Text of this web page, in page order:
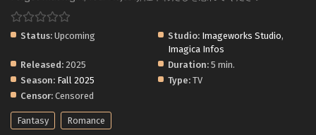
Status: Upcoming Studio: Imageworks Studio,
Imagica Infos
Released: 2025 Duration: 5 min.
Season: Fall 2025 Type: TV
Censor: Censored
Fantasy Romance